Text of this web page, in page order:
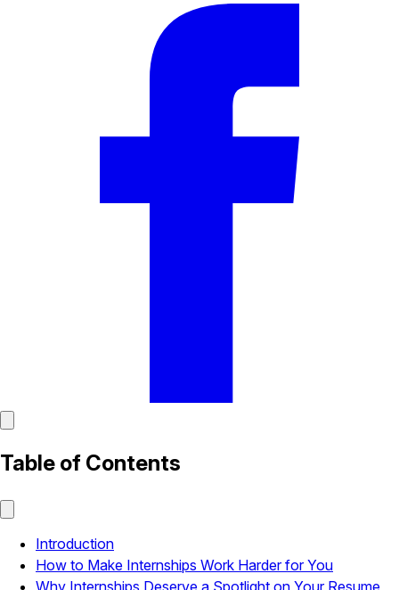
Table of Contents
Introduction
How to Make Internships Work Harder for You
Why Internships Deserve a Spotlight on Your Resume